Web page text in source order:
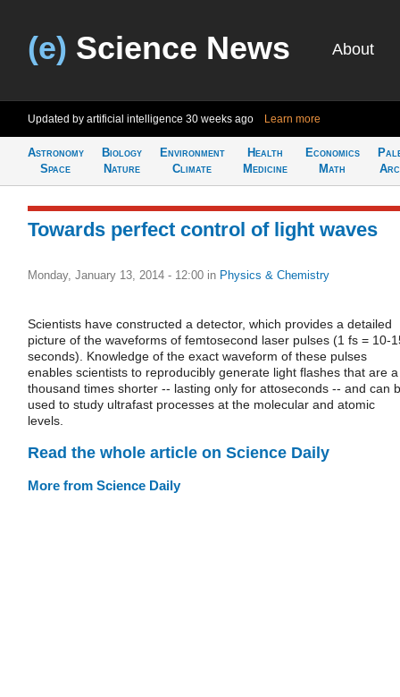
(e) Science News About
Updated by artificial intelligence 30 weeks ago Learn more
Astronomy
Space
Biology
Nature
Environment
Climate
Health
Medicine
Economics
Math
Towards perfect control of light waves
Monday, January 13, 2014 - 12:00 in Physics & Chemistry
Scientists have constructed a detector, which provides a detailed
picture of the waveforms of femtosecond laser pulses (1 fs = 10-
seconds). Knowledge of the exact waveform of these pulses
enables scientists to reproducibly generate light flashes that are a
thousand times shorter -- lasting only for attoseconds -- and can
used to study ultrafast processes at the molecular and atomic
levels.
Read the whole article on Science Daily
More from Science Daily